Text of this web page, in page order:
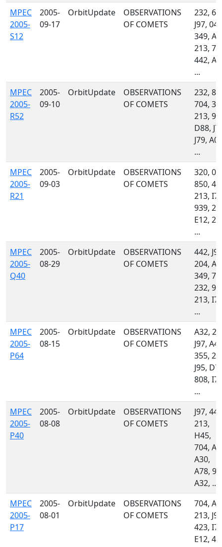
MPEC
2005-
S12
2005-
09-17
OrbitUpdate
OBSERVATIONS
OF COMETS
232,
J97,
349,
213,
442,
...
MPEC
2005-
R52
2005-
09-10
OrbitUpdate
OBSERVATIONS
OF COMETS
232,
704,
213,
D88,
J79,
...
MPEC
2005-
R21
2005-
09-03
OrbitUpdate
OBSERVATIONS
OF COMETS
320,
850,
213,
939,
E12,
...
MPEC
2005-
Q40
2005-
08-29
OrbitUpdate
OBSERVATIONS
OF COMETS
442,
204,
349,
232,
213,
...
MPEC
2005-
P64
2005-
08-15
OrbitUpdate
OBSERVATIONS
OF COMETS
A32,
J97,
355,
J95,
808,
...
MPEC
2005-
P40
2005-
08-08
OrbitUpdate
OBSERVATIONS
OF COMETS
J97,
213,
H45,
704,
A30,
A78,
A32, ...
MPEC
2005-
P17
2005-
08-01
OrbitUpdate
OBSERVATIONS
OF COMETS
704,
213,
423,
E12,